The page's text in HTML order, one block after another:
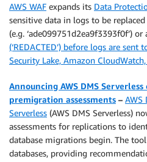
AWS WAF expands its Data
sensitive data in logs to be
(e.g. ‘ade099751d2ea9f3393f0f’)
(‘REDACTED’) before logs are sent
Security Lake, Amazon
Announcing AWS DMS
premigration assessments – AWS
Serverless (AWS DMS Serverless)
assessments for replications to
database migrations begin. The
databases, providing